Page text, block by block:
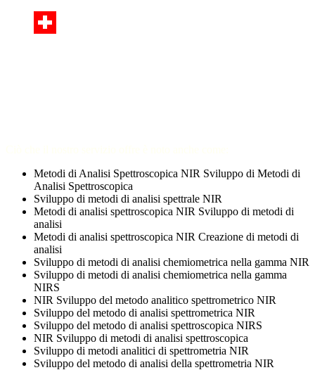
Metodi di Analisi Spettroscopica NIR Sviluppo di Metodi di
Analisi Spettroscopica
Sviluppo di metodi di analisi spettrale NIR
Metodi di analisi spettroscopica NIR Sviluppo di metodi di
analisi
Metodi di analisi spettroscopica NIR Creazione di metodi di
analisi
Sviluppo di metodi di analisi chemiometrica nella gamma NIR
Sviluppo di metodi di analisi chemiometrica nella gamma
NIRS
NIR Sviluppo del metodo analitico spettrometrico NIR
Sviluppo del metodo di analisi spettrometrica NIR
Sviluppo del metodo di analisi spettroscopica NIRS
NIR Sviluppo di metodi di analisi spettroscopica
Sviluppo di metodi analitici di spettrometria NIR
Sviluppo del metodo di analisi della spettrometria NIR